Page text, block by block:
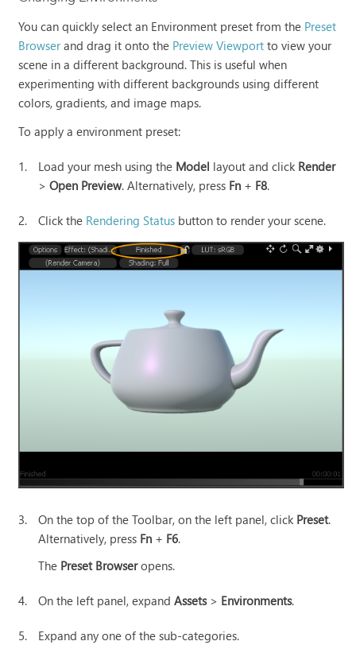
You can quickly select an Environment preset from the Preset
Browser and drag it onto the Preview Viewport to view your
scene in a different background. This is useful when
experimenting with different backgrounds using different
colors, gradients, and image maps.
To apply a environment preset:
1. Load your mesh using the Model layout and click Render
>Open Preview. Alternatively, press Fn + F8.
2. Click the Rendering Status button to render your scene.
3. On the top of the Toolbar, on the left panel, click Preset.
Alternatively, press Fn + F6.
The Preset Browseropens.
4. On the left panel, expandAssets> Environments.
5. Expand any one of the sub-categories.